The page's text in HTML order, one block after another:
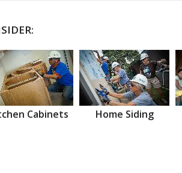
Cabinets Home Siding